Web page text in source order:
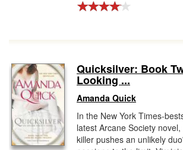
Quicksilver: Book
Looking ...
Amanda Quick
In the New York Times-
latest Arcane Society
killer pushes an unlikely